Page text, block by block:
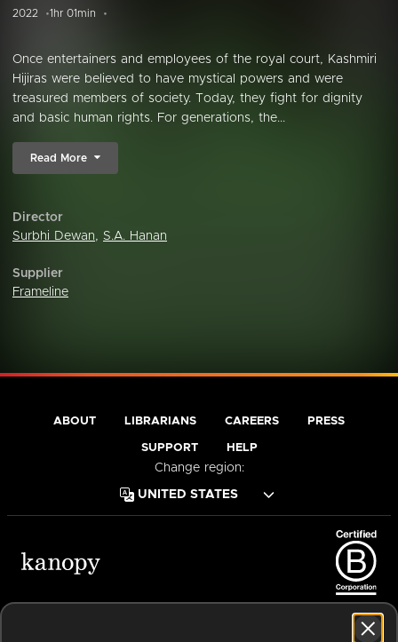
2022 1hr 01min
Once entertainers and employees of the royal court, Kashmiri
Hijiras were believed to have mystical powers and were
treasured members of society. Today, they fight for dignity
and basic human rights. For generations, the...
Read More
Director
Surbhi Dewan, S.A. Hanan
Supplier
Frameline
ABOUT LIBRARIANS CAREERS PRESS
SUPPORT HELP
Change region: